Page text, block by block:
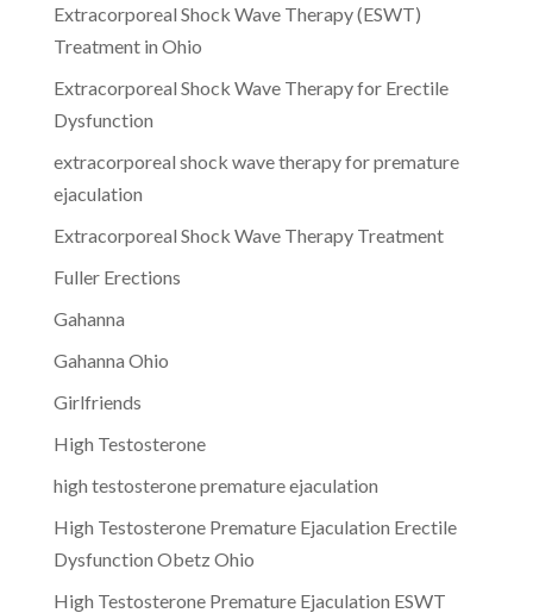
Extracorporeal Shock Wave Therapy (ESWT)
Treatment in Ohio
Extracorporeal Shock Wave Therapy for Erectile
Dysfunction
extracorporeal shock wave therapy for premature
ejaculation
Extracorporeal Shock Wave Therapy Treatment
Fuller Erections
Gahanna
Gahanna Ohio
Girlfriends
High Testosterone
high testosterone premature ejaculation
High Testosterone Premature Ejaculation Erectile
Dysfunction Obetz Ohio
High Testosterone Premature Ejaculation ESWT